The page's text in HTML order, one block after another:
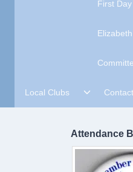
First
Local Clubs
Toggle
Attendance